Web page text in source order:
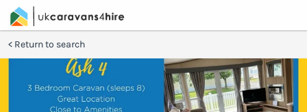
Return to search